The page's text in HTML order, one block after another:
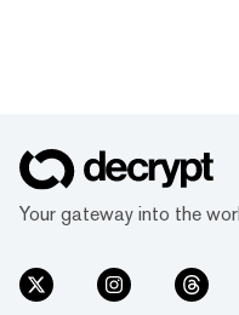
Your gateway into the